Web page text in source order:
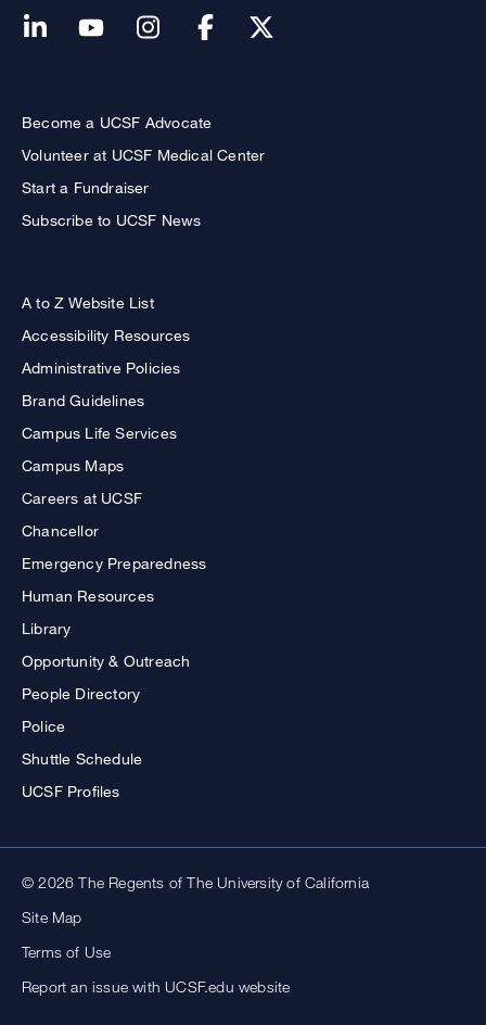
Become a UCSF Advocate
Volunteer at UCSF Medical Center
Start a Fundraiser
Subscribe to UCSF News
A to Z Website List
Accessibility Resources
Administrative Policies
Brand Guidelines
Campus Life Services
Campus Maps
Careers at UCSF
Chancellor
Emergency Preparedness
Human Resources
Library
Opportunity & Outreach
People Directory
Police
Shuttle Schedule
UCSF Profiles
© 2026 The Regents of The University of California
Site Map
Terms of Use
Report an issue with UCSF.edu website